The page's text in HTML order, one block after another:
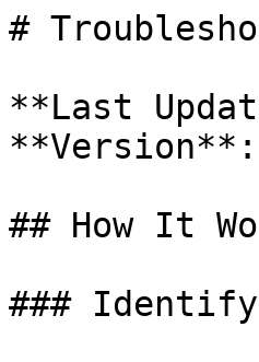
#
**Last
## How It
### Identify